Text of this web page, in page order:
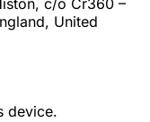
United
device.